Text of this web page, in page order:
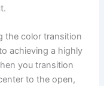
the color transition
achieving a highly
you transition
to the open,